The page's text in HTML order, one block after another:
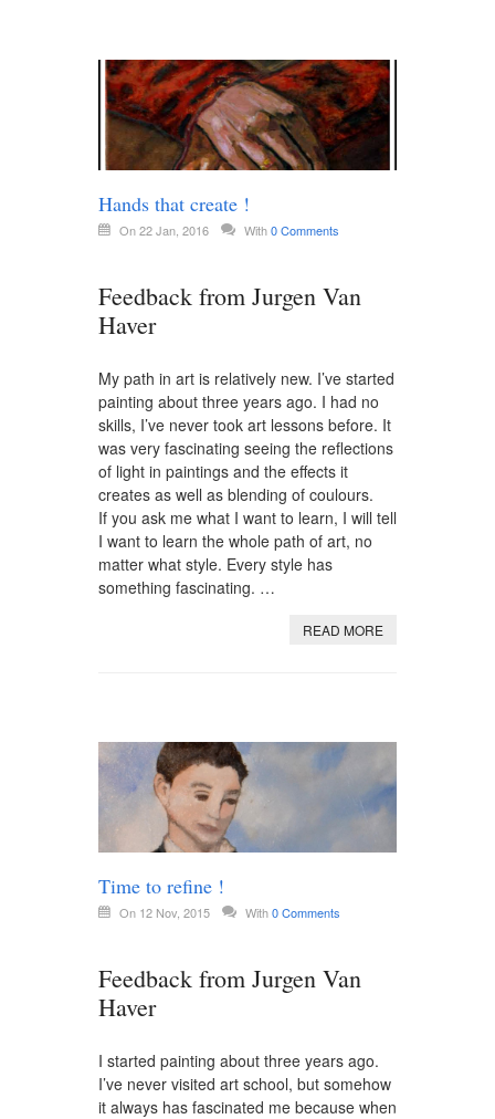
Hands that create !
On 22 Jan, 2016 With0 Comments
Feedback from Jurgen Van
Haver
My path in art is relatively new. I’ve started
painting about three years ago. I had no
skills, I’ve never took art lessons before. It
was very fascinating seeing the reflections
of light in paintings and the effects it
creates as well as blending of coulours.
If you ask me what I want to learn, I will tell
I want to learn the whole path of art, no
matter what style. Every style has
something fascinating. …
READ MORE
Time to refine !
On 12 Nov, 2015 With0 Comments
Feedback from Jurgen Van
Haver
I started painting about three years ago.
I’ve never visited art school, but somehow
it always has fascinated me because when